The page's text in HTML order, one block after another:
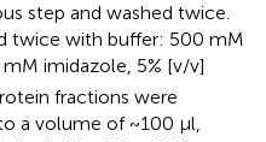
step and washed twice.
twice with buffer: 500 mM
imidazole, 5% [v/v]
fractions were
a volume of ~100 µl,